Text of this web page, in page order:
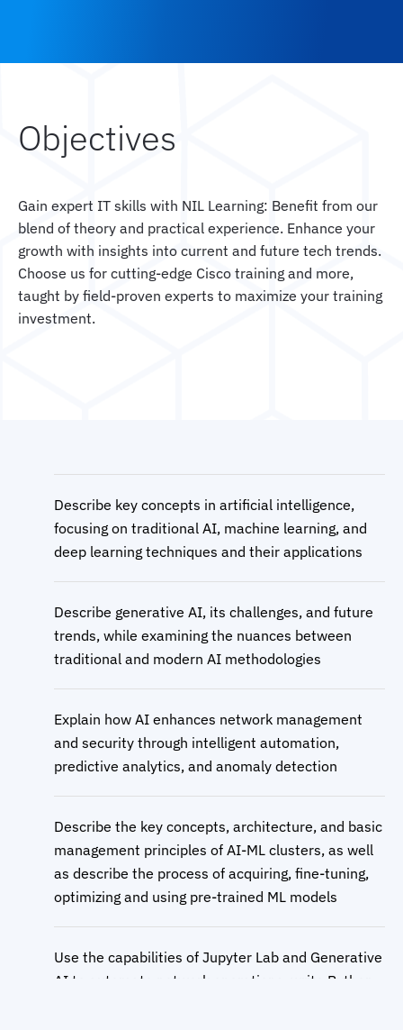
Objectives
Gain expert IT skills with NIL Learning: Benefit from our
blend of theory and practical experience. Enhance your
growth with insights into current and future tech trends.
Choose us for cutting-edge Cisco training and more,
taught by field-proven experts to maximize your training
investment.
Describe key concepts in artificial intelligence,
focusing on traditional AI, machine learning, and
deep learning techniques and their applications
Describe generative AI, its challenges, and future
trends, while examining the nuances between
traditional and modern AI methodologies
Explain how AI enhances network management
and security through intelligent automation,
predictive analytics, and anomaly detection
Describe the key concepts, architecture, and basic
management principles of AI-ML clusters, as well
as describe the process of acquiring, fine-tuning,
optimizing and using pre-trained ML models
Use the capabilities of Jupyter Lab and Generative
AI to automate network operations, write Python